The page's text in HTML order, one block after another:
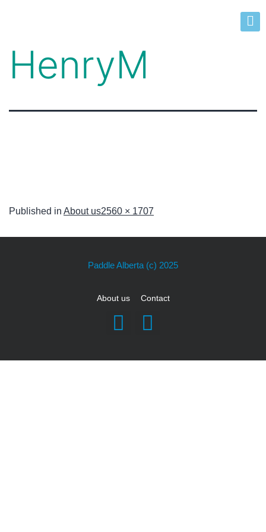
HenryM
Published in About us2560 × 1707
Paddle Alberta (c) 2025
About us Contact